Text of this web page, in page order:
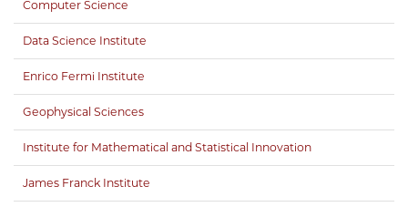
Computer Science
Data Science Institute
Enrico Fermi Institute
Geophysical Sciences
Institute for Mathematical and Statistical Innovation
James Franck Institute